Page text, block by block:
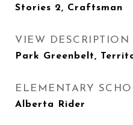
Stories 2, Craftsman
VIEW DESCRIPTION
Park Greenbelt,
ELEMENTARY
Alberta Rider